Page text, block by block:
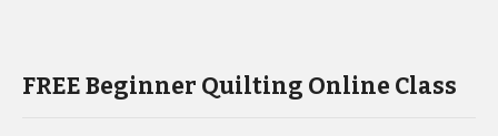
FREE Beginner Quilting Online Class